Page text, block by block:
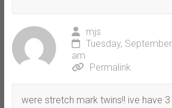
mjs
Tuesday,
am
Permalink
were stretch mark twins!! ive have